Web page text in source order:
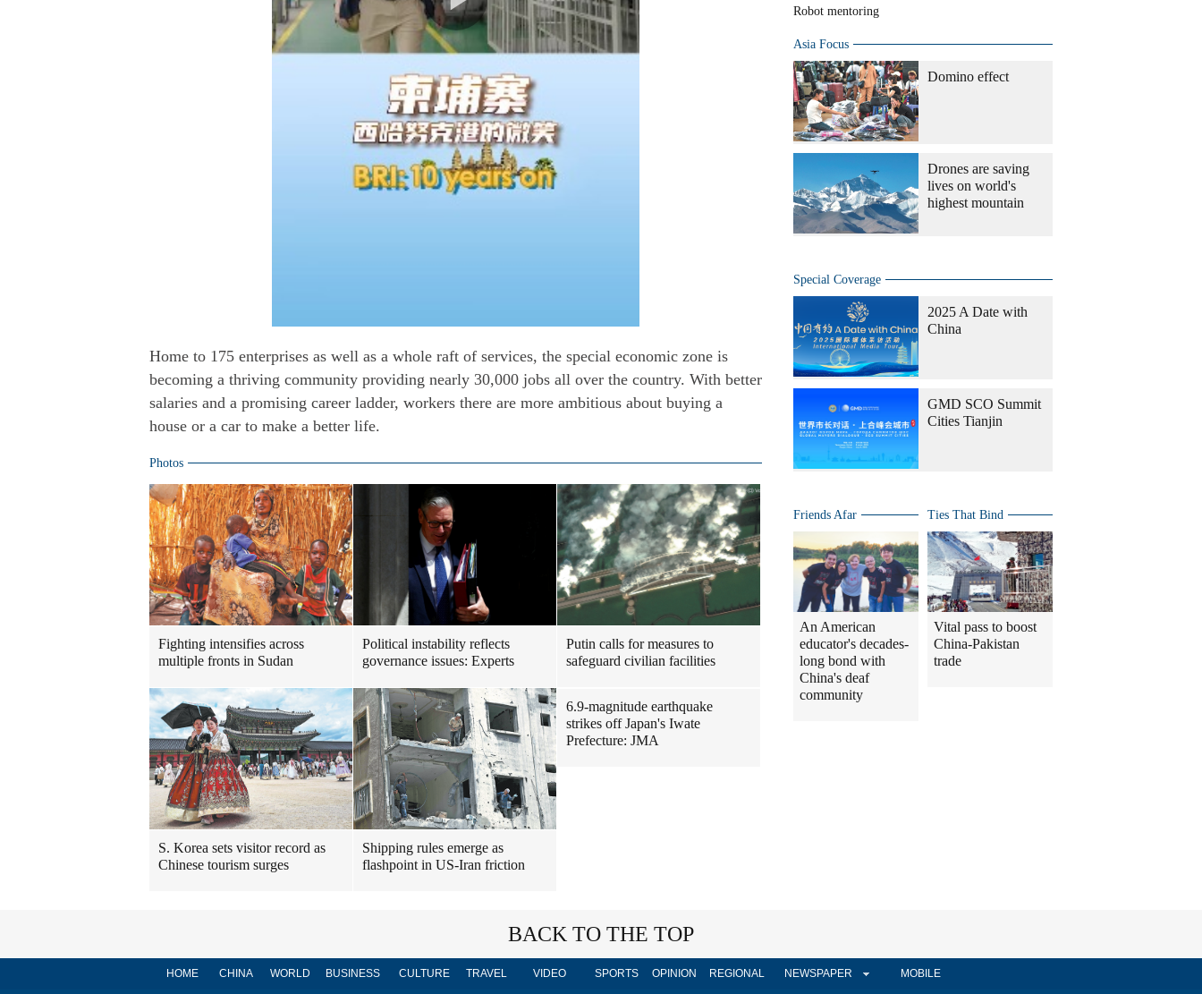
Home to 175 enterprises as well as a whole raft of services, the special economic zone is
becoming a thriving community providing nearly 30,000 jobs all over the country. With better
salaries and a promising career ladder, workers there are more ambitious about buying a
house or a car to make a better life.
Photos
Fighting intensifies across
multiple fronts in Sudan
Political instability reflects
governance issues: Experts
Putin calls for measures to
safeguard civilian facilities
S. Korea sets visitor record as
Chinese tourism surges
Shipping rules emerge as
flashpoint in US-Iran friction
6.9-magnitude earthquake
strikes off Japan's Iwate
Prefecture: JMA
Robot mentoring
Asia Focus
Domino effect
Drones are saving
lives on world's
highest mountain
Special Coverage
2025 A Date with
China
GMD SCO Summit
Cities Tianjin
Friends Afar
An American
educator's decades-
long bond with
China's deaf
community
Ties That Bind
Vital pass to boost
China-Pakistan
trade
BACK TO THE TOP
HOME CHINA WORLD BUSINESS CULTURE TRAVEL VIDEO SPORTS OPINION REGIONAL NEWSPAPER MOBILE